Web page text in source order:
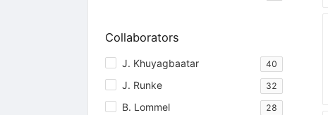
Collaborators
J. Khuyagbaatar 40
J. Runke 32
B. Lommel 28